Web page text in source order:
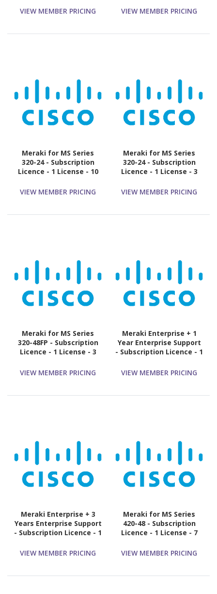
VIEW MEMBER PRICING
VIEW MEMBER PRICING
Meraki for MS Series
320-24 - Subscription
Licence - 1 License - 10
VIEW MEMBER PRICING
Meraki for MS Series
320-24 - Subscription
Licence - 1 License - 3
VIEW MEMBER PRICING
Meraki for MS Series
320-48FP - Subscription
Licence - 1 License - 3
VIEW MEMBER PRICING
Meraki Enterprise + 1
Year Enterprise Support
- Subscription Licence - 1
VIEW MEMBER PRICING
Meraki Enterprise + 3
Years Enterprise Support
- Subscription Licence - 1
VIEW MEMBER PRICING
Meraki for MS Series
420-48 - Subscription
Licence - 1 License - 7
VIEW MEMBER PRICING